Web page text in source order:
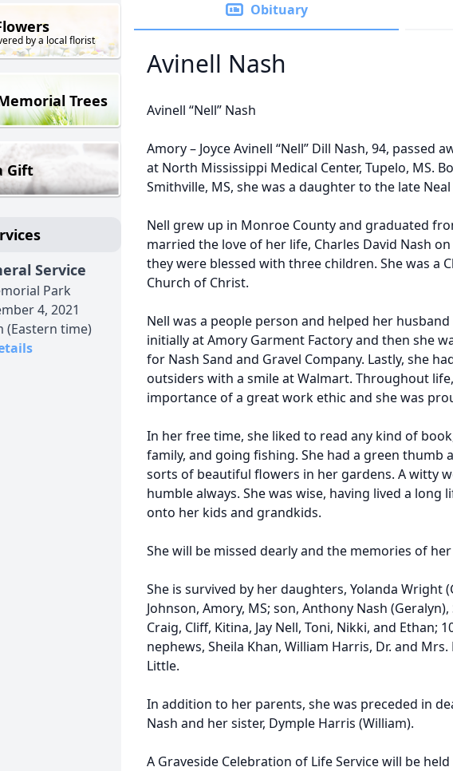
by a local florist
Trees
Gift
Service
Park
4, 2021
(Eastern time)
Obituary
Avinell Nash
Avinell “Nell” Nash
Amory – Joyce Avinell “Nell” Dill Nash, 94, passed
at North Mississippi Medical Center, Tupelo, MS.
Smithville, MS, she was a daughter to the late
Nell grew up in Monroe County and graduated
married the love of her life, Charles David Nash
they were blessed with three children. She was a
Church of Christ.
Nell was a people person and helped her
initially at Amory Garment Factory and then she
for Nash Sand and Gravel Company. Lastly, she
outsiders with a smile at Walmart. Throughout
importance of a great work ethic and she was
In her free time, she liked to read any kind of
family, and going fishing. She had a green thumb
sorts of beautiful flowers in her gardens. A witty
humble always. She was wise, having lived a long
onto her kids and grandkids.
She will be missed dearly and the memories of
She is survived by her daughters, Yolanda Wright
Johnson, Amory, MS; son, Anthony Nash
Craig, Cliff, Kitina, Jay Nell, Toni, Nikki, and Ethan;
nephews, Sheila Khan, William Harris, Dr. and
Little.
In addition to her parents, she was preceded in
Nash and her sister, Dymple Harris (William).
A Graveside Celebration of Life Service will be